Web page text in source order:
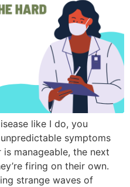
like I do, you
symptoms
manageable, the next
firing on their own.
strange waves of